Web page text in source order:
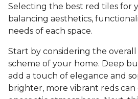
Selecting the best red tiles for
balancing aesthetics,
needs of each space.
Start by considering the
scheme of your home. Deep
add a touch of elegance and
brighter, more vibrant reds can